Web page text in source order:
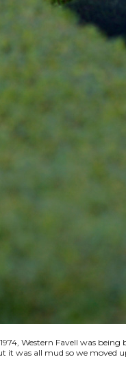
Western Favell was
all mud so we moved